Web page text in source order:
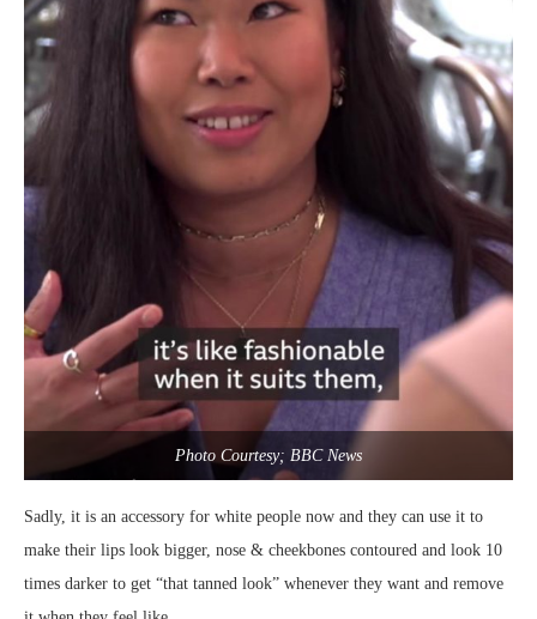
Photo Courtesy; BBC News
Sadly, it is an accessory for white people now and they can use it to
make their lips look bigger, nose & cheekbones contoured and look 10
times darker to get “that tanned look” whenever they want and remove